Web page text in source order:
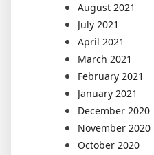
August 2021
July 2021
April 2021
March 2021
February 2021
January 2021
December 2020
November 2020
October 2020